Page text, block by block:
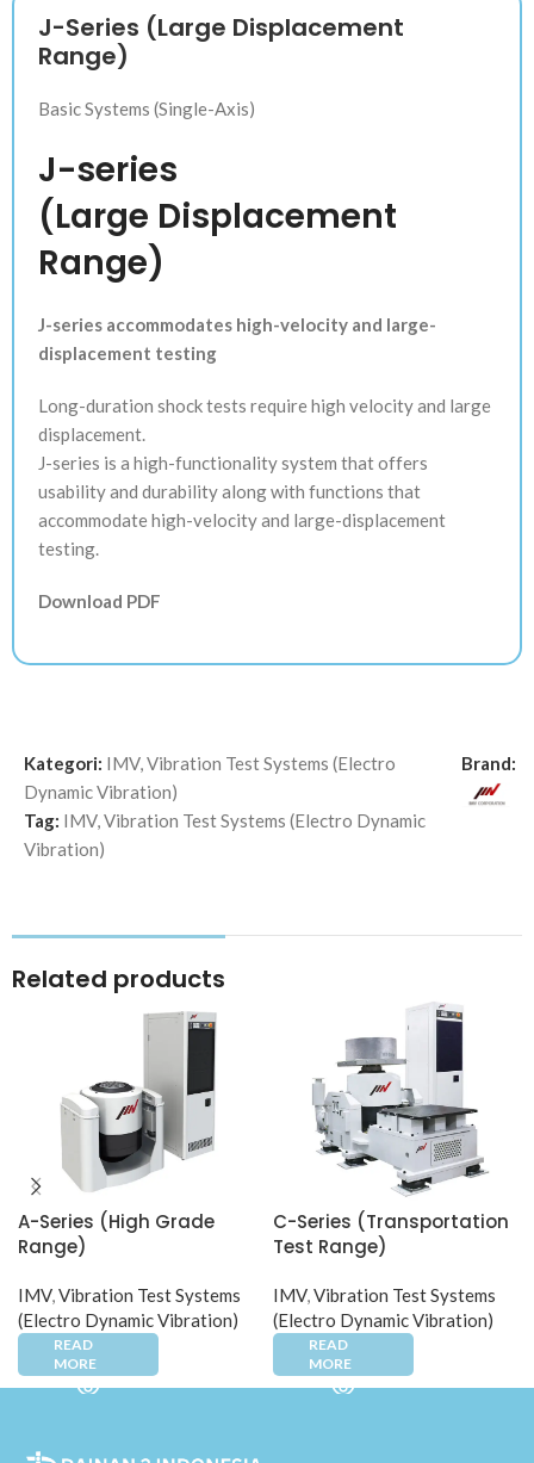
J-Series (Large Displacement
Range)
Basic Systems (Single-Axis)
J-series
(Large Displacement
Range)
J-series accommodates high-velocity and large-
displacement testing
Long-duration shock tests require high velocity and large
displacement.
J-series is a high-functionality system that offers
usability and durability along with functions that
accommodate high-velocity and large-displacement
testing.
Download PDF
Kategori: IMV,Vibration Test Systems (Electro
Dynamic Vibration)
Tag: IMV,Vibration Test Systems (Electro Dynamic
Vibration)
Brand:
Related products
A-Series (High Grade
Range)​
IMV,Vibration Test Systems
(Electro Dynamic Vibration)
C-Series (Transportation
Test Range)
IMV,Vibration Test Systems
(Electro Dynamic Vibration)